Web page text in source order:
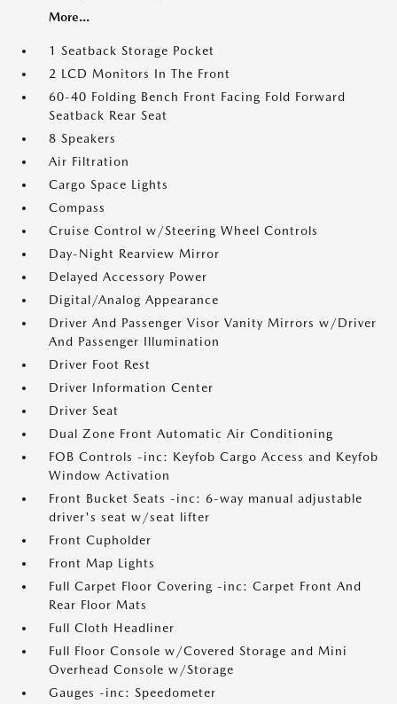
More...
1 Seatback Storage Pocket
2 LCD Monitors In The Front
60-40 Folding Bench Front Facing Fold Forward
Seatback Rear Seat
8 Speakers
Air Filtration
Cargo Space Lights
Compass
Cruise Control w/Steering Wheel Controls
Day-Night Rearview Mirror
Delayed Accessory Power
Digital/Analog Appearance
Driver And Passenger Visor Vanity Mirrors w/Driver
And Passenger Illumination
Driver Foot Rest
Driver Information Center
Driver Seat
Dual Zone Front Automatic Air Conditioning
FOB Controls -inc: Keyfob Cargo Access and Keyfob
Window Activation
Front Bucket Seats -inc: 6-way manual adjustable
driver's seat w/seat lifter
Front Cupholder
Front Map Lights
Full Carpet Floor Covering -inc: Carpet Front And
Rear Floor Mats
Full Cloth Headliner
Full Floor Console w/Covered Storage and Mini
Overhead Console w/Storage
Gauges -inc: Speedometer